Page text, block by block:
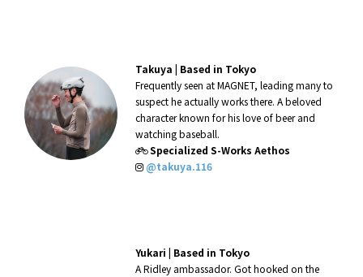
Takuya | Based in Tokyo
Frequently seen at MAGNET, leading many to
suspect he actually works there. A beloved
character known for his love of beer and
watching baseball.
Specialized S-Works Aethos
@takuya.116
Yukari | Based in Tokyo
A Ridley ambassador. Got hooked on the